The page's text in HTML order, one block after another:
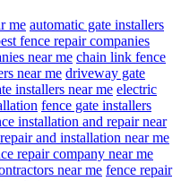
me automatic gate installers
fence repair companies
near me chain link fence
near me driveway gate
installers near me electric
fence gate installers
installation and repair near
and installation near me
repair company near me
near me fence repair